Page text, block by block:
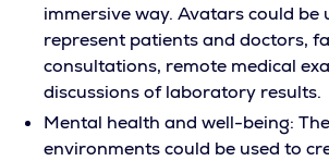
immersive way. Avatars could be
represent patients and doctors,
consultations, remote medical
discussions of laboratory results.
Mental health and well-being:
environments could be used to